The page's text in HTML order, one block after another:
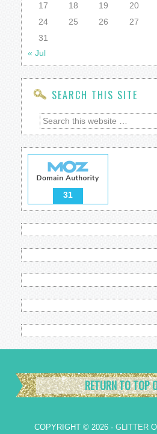
17
18 19 20
24
25 26 27
31
« Jul
SEARCH THIS SITE
31
RETURN TO TOP
COPYRIGHT © 2026 · GLITTER